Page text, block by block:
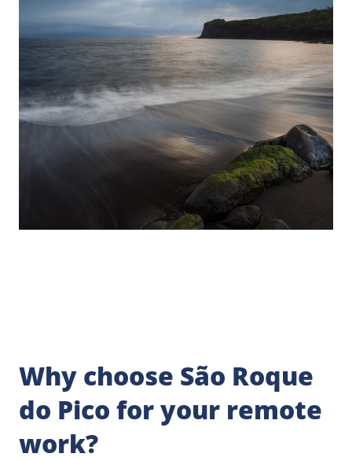
Why choose São Roque
do Pico for your remote
work?